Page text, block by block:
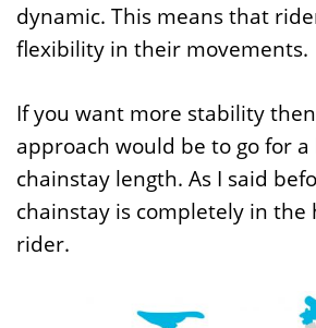
dynamic. This means that
flexibility in their movements.
If you want more stability
approach would be to go for a
chainstay length. As I said
chainstay is completely in the
rider.